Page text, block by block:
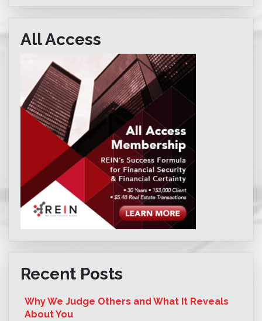
All Access
Recent Posts
Why We Judge Others and What It Reveals
About You